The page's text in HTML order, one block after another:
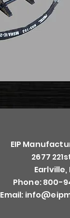
EIP
2677
Earlville,
Phone: 800-
Email: